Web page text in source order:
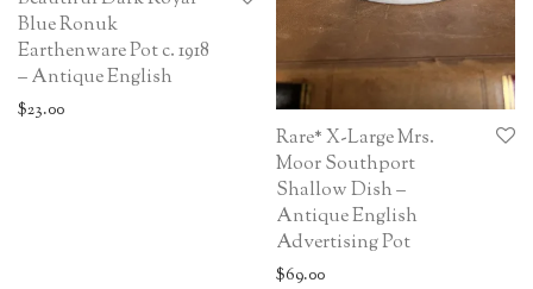
Blue Ronuk
Earthenware Pot c. 1918
– Antique English
$23.00
Rare* X-Large Mrs.
Moor Southport
Shallow Dish –
Antique English
Advertising Pot
$69.00